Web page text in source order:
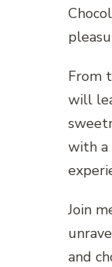
From
will
with a
Join
and